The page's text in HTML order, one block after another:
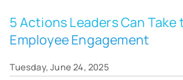
5 Actions Leaders Can Take
Employee Engagement
Tuesday, June 24, 2025